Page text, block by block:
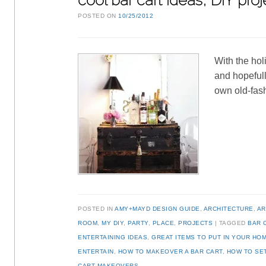
POSTED ON10/25/2012
With the
and
own old-
POSTED INAMY+MAYD DESIGN GUIDE ARCHITECTURE
ROOM ,MY DIY,PARTY, PLACE ,PROJECTS TAGGEDBAR
ENTERTAINING IDEAS ,GREAT ITEMS TO PUT IN YOUR
ENTERTAIN HOW TO MAKEOVER A BAR CART, HOW TO